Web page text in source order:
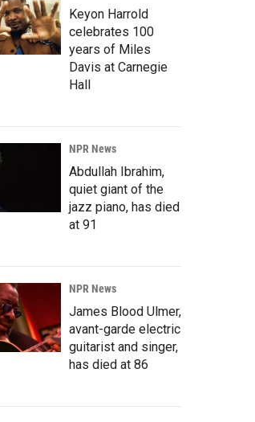
Keyon Harrold
celebrates 100
years of Miles
Davis at Carnegie
Hall
NPR News
Abdullah Ibrahim,
quiet giant of the
jazz piano, has died
at 91
NPR News
James Blood Ulmer,
avant-garde electric
guitarist and singer,
has died at 86